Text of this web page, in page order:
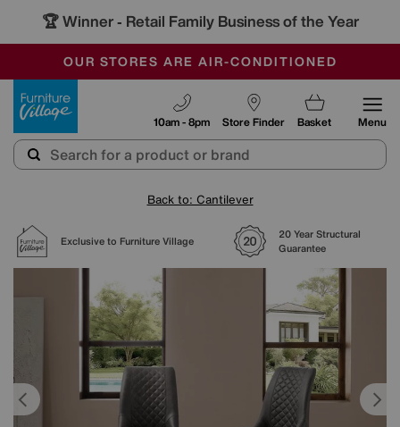
🏆 Winner - Retail Family Business of the Year
SALE - MANY OFFERS END SUNDAY
OUR STORES ARE AIR-CONDITIONED
SAVE MORE TODAY WITH MULTI-BUYS
Store Finder
10am - 8pm Basket Menu
Back to: Cantilever
Exclusive to Furniture Village
20 Year Structural
Guarantee